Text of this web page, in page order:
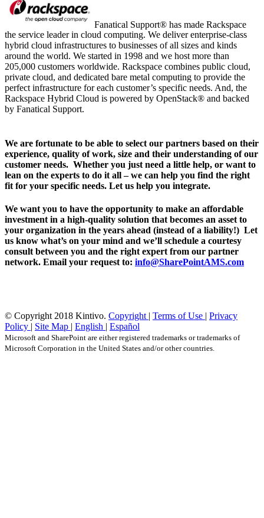
Fanatical Support® has made Rackspace
the service leader in cloud computing. We deliver enterprise-class
hybrid cloud infrastructures to businesses of all sizes and kinds
around the world. We started in 1998 and we host more than
205,000 customers worldwide. Rackspace combines public cloud,
private cloud, and dedicated bare metal computing to provide the
perfect infrastructure for each customer’s specific needs. And, the
Rackspace Hybrid Cloud is powered by OpenStack® and backed
by Fanatical Support.
We are fortunate to be able to select our partners based on their
experience, quality of work, size and their understanding of our
customer needs. Whether you just need a little help, or want to
lean on the experts to do it all – we can help you find the right
fit for your specific needs. Let us help you integrate.
We want you to have the opportunity to make an affordable
investment in a high-quality solution that becomes an asset to
your organization in t​he years ahead (instead of a liability!) Let
us know what’s on your mind and we’ll schedule a courtesy
consult between you and the right expert from our partner
network. Email your request to: info@SharePointAMS.com
© Copyright 2018 Kintivo. Copyright | Terms of Use | Privacy
Policy | Site Map | English | Español
Microsoft and SharePoint are either registered trademarks or trademarks of
Microsoft Corporation in the United States and/or other countries.